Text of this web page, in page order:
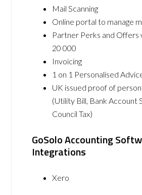
Mail Scanning
Online portal to manage
Partner Perks and
20 000
Invoicing
1 on 1 Personalised
UK issued proof of
(Utility Bill, Bank Account
Council Tax)
GoSolo Accounting
Integrations
Xero